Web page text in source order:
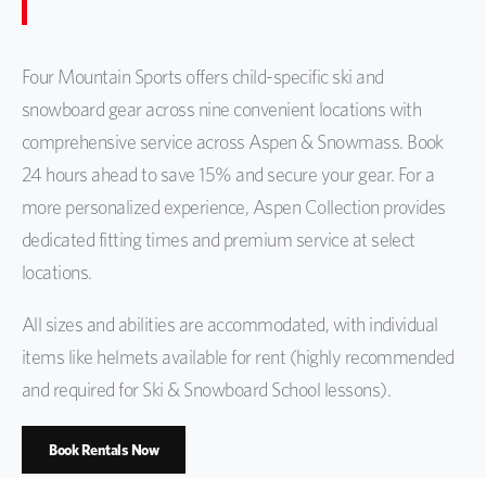
Four Mountain Sports offers child-specific ski and
snowboard gear across nine convenient locations with
comprehensive service across Aspen & Snowmass. Book
24 hours ahead to save 15% and secure your gear. For a
more personalized experience, Aspen Collection provides
dedicated fitting times and premium service at select
locations.
All sizes and abilities are accommodated, with individual
items like helmets available for rent (highly recommended
and required for Ski & Snowboard School lessons).
Book Rentals Now